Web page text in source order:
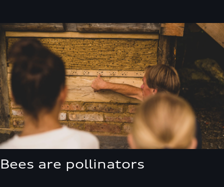
Bees are pollinators